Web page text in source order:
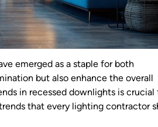
emerged as a staple for both
but also enhance the overall
in recessed downlights is crucial
that every lighting contractor